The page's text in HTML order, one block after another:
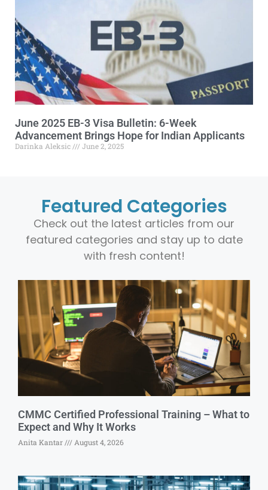
June 2025 EB-3 Visa Bulletin: 6-Week
Advancement Brings Hope for Indian Applicants
Darinka Aleksic June 2, 2025
Featured Categories
Check out the latest articles from our
featured categories and stay up to date
with fresh content!
CMMC Certified Professional Training – What to
Expect and Why It Works
Anita Kantar August 4, 2026